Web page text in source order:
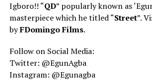
Igboro!! “QD” popularly known as
masterpiece which he titled “Street”.
byFDomingo Films.
Follow on Social Media:
Twitter: @EgunAgba
Instagram: @Egunagba